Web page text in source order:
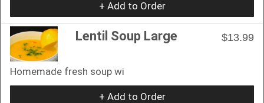
+ Add to Order
Lentil Soup Large $13.99
Homemade fresh soup wi
+ Add to Order